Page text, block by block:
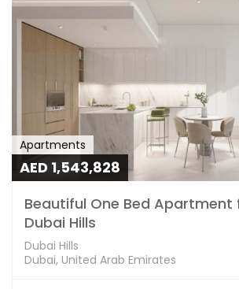
Apartments
AED 1,543,828
Beautiful One Bed Apartment
Dubai Hills
Dubai Hills
Dubai, United Arab Emirates